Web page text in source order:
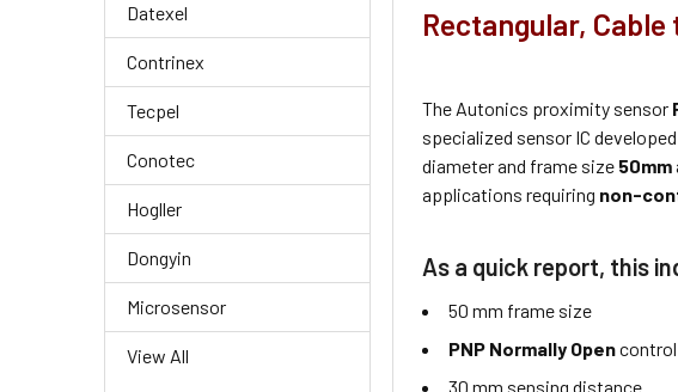
Datexel
Contrinex
Tecpel
Conotec
Hogller
Dongyin
Microsensor
View All
Rectangular,
The Autonics proximity sensor
specialized sensor IC
diameter and frame size 50mm
applications requiring non-
As a quick report, this
50 mm frame size
PNP Normally Open
30 mm sensing distance